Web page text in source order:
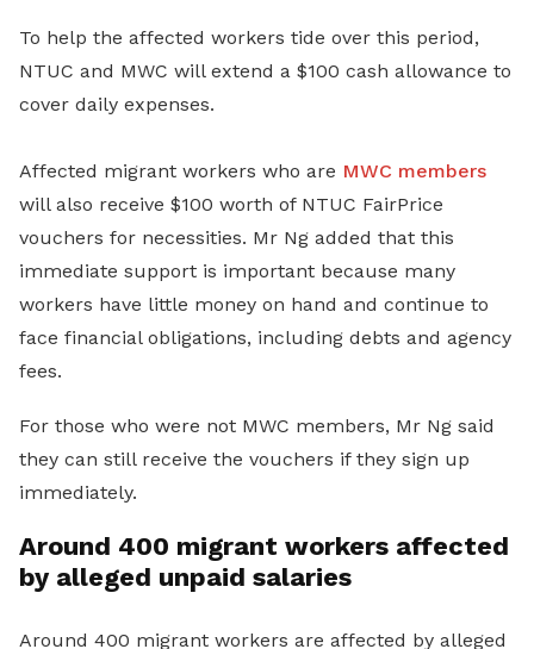
To help the affected workers tide over this period,
NTUC and MWC will extend a $100 cash allowance to
cover daily expenses.
Affected migrant workers who are MWC members
will also receive $100 worth of NTUC FairPrice
vouchers for necessities. Mr Ng added that this
immediate support is important because many
workers have little money on hand and continue to
face financial obligations, including debts and agency
fees.
For those who were not MWC members, Mr Ng said
they can still receive the vouchers if they sign up
immediately.
Around 400 migrant workers affected
by alleged unpaid salaries
Around 400 migrant workers are affected by alleged